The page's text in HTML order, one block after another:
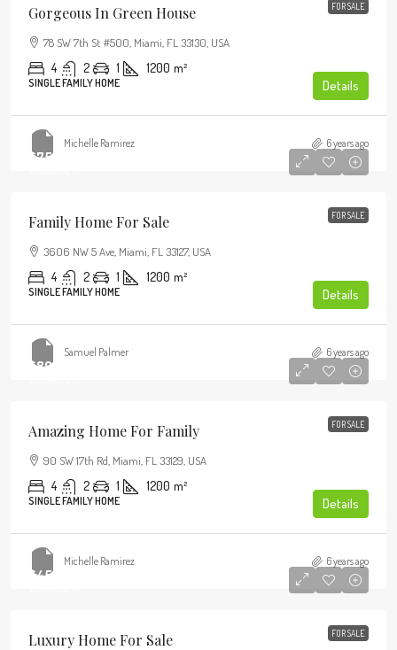
FOR SALE
Gorgeous In Green House
78 SW 7th St #500, Miami, FL 33130, USA
4 2 1 1200 m²
SINGLE FAMILY HOME Details
Michelle Ramirez 6 years ago
FOR SALE
$758,000
Family Home For Sale
3606 NW 5 Ave, Miami, FL 33127, USA
4 2 1 1200 m²
SINGLE FAMILY HOME Details
Samuel Palmer 6 years ago
FOR SALE
$890,000
Amazing Home For Family
90 SW 17th Rd, Miami, FL 33129, USA
4 2 1 1200 m²
SINGLE FAMILY HOME Details
Michelle Ramirez 6 years ago
FOR SALE
$459,000
Luxury Home For Sale